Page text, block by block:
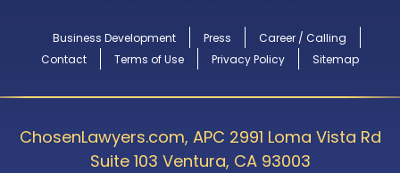
Business Development Press
Career / Calling
Contact
Terms of Use Privacy Policy Sitemap
ChosenLawyers.com, APC 2991 Loma Vista Rd
Suite 103 Ventura, CA 93003